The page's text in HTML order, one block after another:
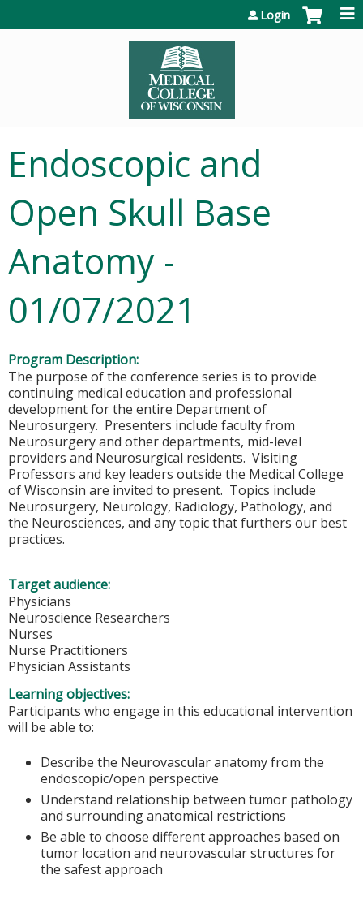
Login
Endoscopic and
Open Skull Base
Anatomy -
01/07/2021
Program Description:
The purpose of the conference series is to provide
continuing medical education and professional
development for the entire Department of
Neurosurgery. Presenters include faculty from
Neurosurgery and other departments, mid-level
providers and Neurosurgical residents. Visiting
Professors and key leaders outside the Medical College
of Wisconsin are invited to present. Topics include
Neurosurgery, Neurology, Radiology, Pathology, and
the Neurosciences, and any topic that furthers our best
practices.
Target audience:
Physicians
Neuroscience Researchers
Nurses
Nurse Practitioners
Physician Assistants
Learning objectives:
Participants who engage in this educational intervention
will be able to:
Describe the Neurovascular anatomy from the
endoscopic/open perspective
Understand relationship between tumor pathology
and surrounding anatomical restrictions
Be able to choose different approaches based on
tumor location and neurovascular structures for
the safest approach